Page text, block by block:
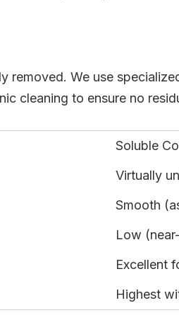
We use
cleaning to ensure no
Soluble
Virtually
Smooth
Low
Excellent
Highest